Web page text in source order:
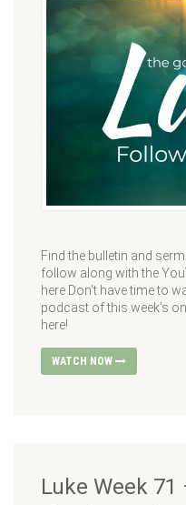
Find the bulletin and
follow along with the
here Don’t have time to
podcast of this week’s
here!
WATCH NOW
Luke Week